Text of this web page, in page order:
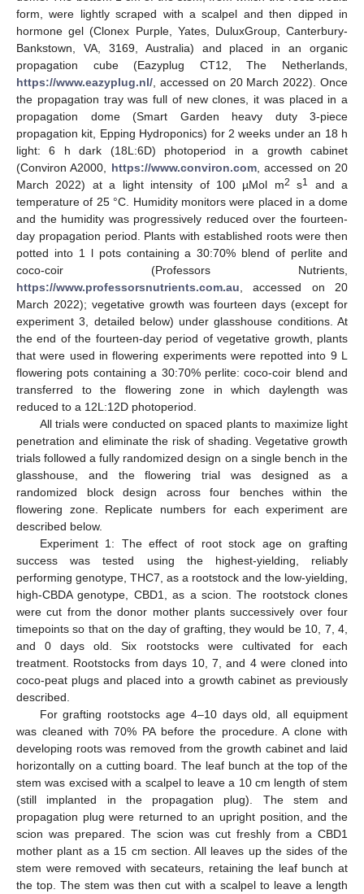
form, were lightly scraped with a scalpel and then dipped in
hormone gel (Clonex Purple, Yates, DuluxGroup, Canterbury-
Bankstown, VA, 3169, Australia) and placed in an organic
propagation cube (Eazyplug CT12, The Netherlands,
https://www.eazyplug.nl/ , accessed on 20 March 2022). Once
the propagation tray was full of new clones, it was placed in a
propagation dome (Smart Garden heavy duty 3-piece
propagation kit, Epping Hydroponics) for 2 weeks under an 18 h
light: 6 h dark (18L:6D) photoperiod in a growth cabinet
(Conviron A2000, https://www.conviron.com, accessed on 20
March 2022) at a light intensity of 100 µMol m2 s1
and a
temperature of 25 °C. Humidity monitors were placed in a dome
and the humidity was progressively reduced over the fourteen-
day propagation period. Plants with established roots were then
potted into 1 l pots containing a 30:70% blend of perlite and
coco-coir (Professors Nutrients,
https://www.professorsnutrients.com.au , accessed on 20
March 2022); vegetative growth was fourteen days (except for
experiment 3, detailed below) under glasshouse conditions. At
the end of the fourteen-day period of vegetative growth, plants
that were used in flowering experiments were repotted into 9 L
flowering pots containing a 30:70% perlite: coco-coir blend and
transferred to the flowering zone in which daylength was
reduced to a 12L:12D photoperiod.
All trials were conducted on spaced plants to maximize light
penetration and eliminate the risk of shading. Vegetative growth
trials followed a fully randomized design on a single bench in the
glasshouse, and the flowering trial was designed as a
randomized block design across four benches within the
flowering zone. Replicate numbers for each experiment are
described below.
Experiment 1: The effect of root stock age on grafting
success was tested using the highest-yielding, reliably
performing genotype, THC7, as a rootstock and the low-yielding,
high-CBDA genotype, CBD1, as a scion. The rootstock clones
were cut from the donor mother plants successively over four
timepoints so that on the day of grafting, they would be 10, 7, 4,
and 0 days old. Six rootstocks were cultivated for each
treatment. Rootstocks from days 10, 7, and 4 were cloned into
coco-peat plugs and placed into a growth cabinet as previously
described.
For grafting rootstocks age 4–10 days old, all equipment
was cleaned with 70% PA before the procedure. A clone with
developing roots was removed from the growth cabinet and laid
horizontally on a cutting board. The leaf bunch at the top of the
stem was excised with a scalpel to leave a 10 cm length of stem
(still implanted in the propagation plug). The stem and
propagation plug were returned to an upright position, and the
scion was prepared. The scion was cut freshly from a CBD1
mother plant as a 15 cm section. All leaves up the sides of the
stem were removed with secateurs, retaining the leaf bunch at
the top. The stem was then cut with a scalpel to leave a length